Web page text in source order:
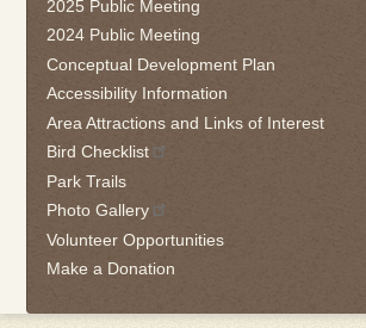
2025 Public Meeting
2024 Public Meeting
Conceptual Development Plan
Accessibility Information
Area Attractions and Links of Interest
Bird Checklist
Park Trails
Photo Gallery
Volunteer Opportunities
Make a Donation
go
back
the
first